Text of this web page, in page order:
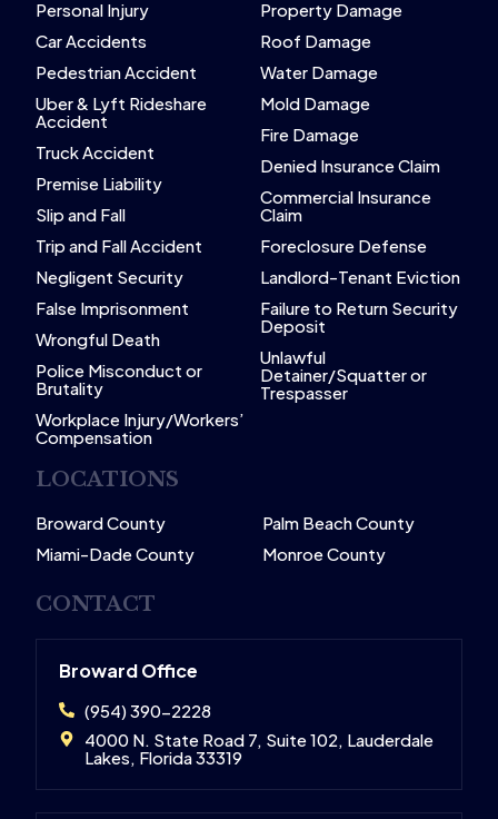
Personal Injury
Car Accidents
Pedestrian Accident
Uber & Lyft Rideshare
Accident
Truck Accident
Premise Liability
Slip and Fall
Trip and Fall Accident
Negligent Security
False Imprisonment
Wrongful Death
Police Misconduct or
Brutality
Workplace Injury/Workers’
Compensation
Property Damage
Roof Damage
Water Damage
Mold Damage
Fire Damage
Denied Insurance Claim
Commercial Insurance
Claim
Foreclosure Defense
Landlord-Tenant Eviction
Failure to Return Security
Deposit
Unlawful
Detainer/Squatter or
Trespasser
LOCATIONS
Broward County
Miami-Dade County
Palm Beach County
Monroe County
CONTACT
Broward Office
(954) 390-2228
4000 N. State Road 7, Suite 102, Lauderdale
Lakes, Florida 33319